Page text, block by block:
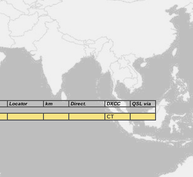
Locator km Direct. DXCC QSL via
CT